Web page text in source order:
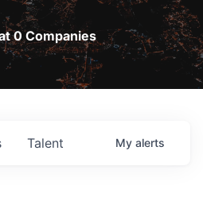
0 Companies
Talent My alerts